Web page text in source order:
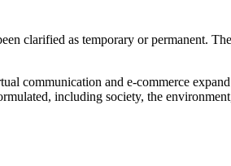
clarified as temporary or permanent.
communication and e-commerce
including society, the